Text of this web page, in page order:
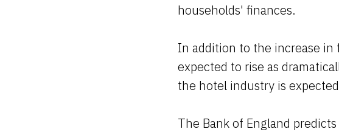
households' finances.
In addition to the increase in
expected to rise as
the hotel industry is
The Bank of England